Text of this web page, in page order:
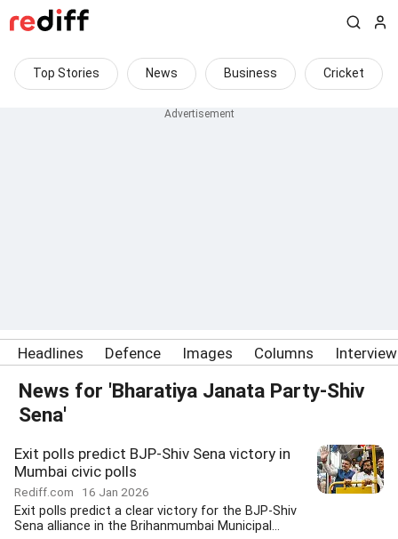
Top Stories News Business Cricket
Headlines Defence Images Columns
News for 'Bharatiya Janata Party-Shiv
Sena'
Exit polls predict BJP-Shiv Sena victory in
Mumbai civic polls
Rediff.com 16 Jan 2026
Exit polls predict a clear victory for the BJP-Shiv
Sena alliance in the Brihanmumbai Municipal...